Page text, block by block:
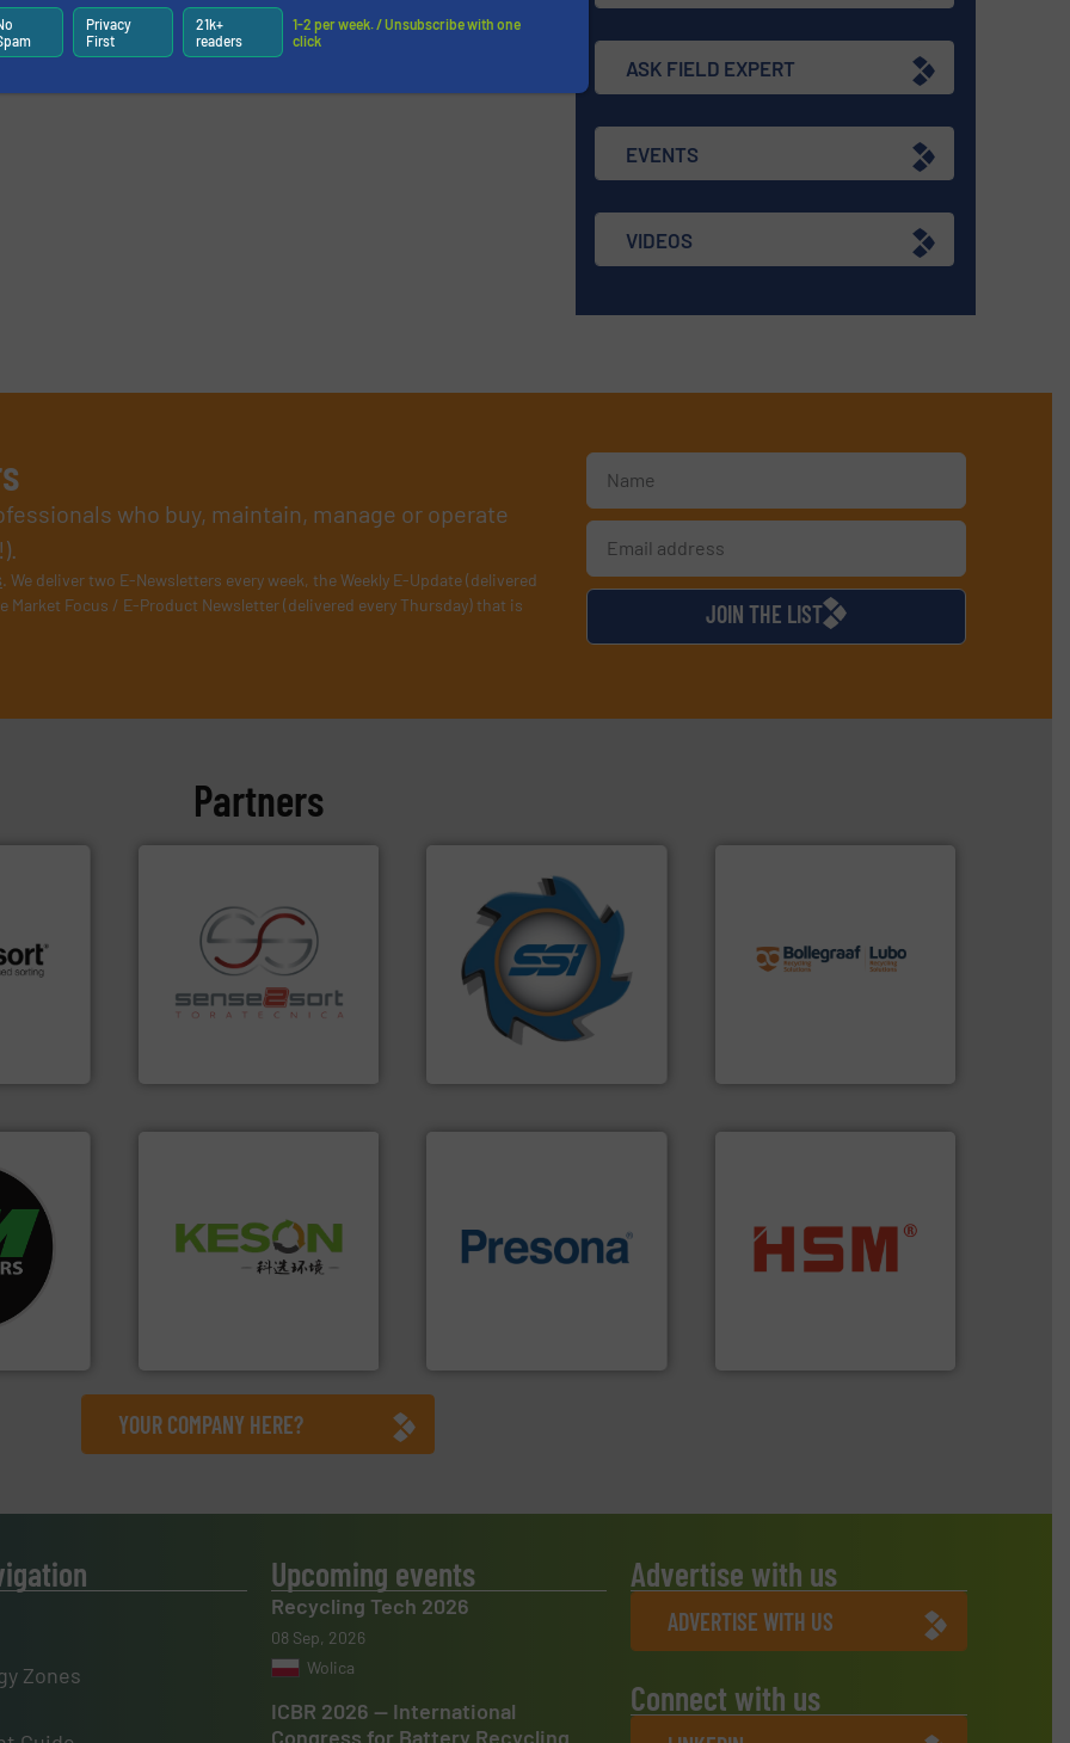
ASK FIELD EXPERT
EVENTS
VIDEOS
who buy, maintain, manage or operate
. We deliver two E-Newsletters every week, the Weekly E-Update (delivered
Focus / E-Product Newsletter (delivered every Thursday) that is
JOIN THE LIST
Partners
info ➜
specialized in sensor-based
sorting equipment for metal
sorting applications in
recycling.More info ➜
At Shredding Systems Inc
(SSI), we have been at the
forefront of engineering
and manufacturing the
world's leading industrial
shredders and compactors
for over 40 years.More info
processes and
manufacturing, installing,
and commissioning turnkey
CM
➜
Provider of Comprehensive
Solutions for Low-carbon
and Recovery of Solid
Waste.More info ➜
technology for efficient
baling of the most varieties
of material.
cardboard, plastics and
nearly all waste materials
into bales.More info ➜
YOUR COMPANY HERE?
Zones
Upcoming events
Recycling Tech 2026
08 Sep, 2026
Wolica
ICBR 2026 — International
Congress for Battery Recycling
Advertise with us
ADVERTISE WITH US
Connect with us
Privacy
First
21k+
readers
1-2 per week. / Unsubscribe with one
click